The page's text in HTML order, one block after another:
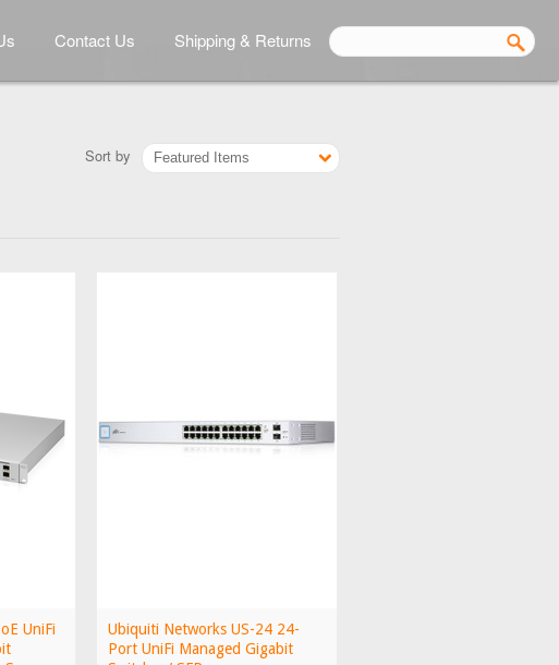
Contact Us Shipping & Returns
Sort by Featured Items
UniFi
Ubiquiti Networks US-24 24-
Port UniFi Managed Gigabit